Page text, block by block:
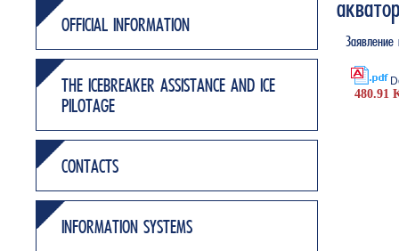
OFFICIAL INFORMATION
THE ICEBREAKER ASSISTANCE AND ICE
PILOTAGE
CONTACTS
INFORMATION SYSTEMS
480.91